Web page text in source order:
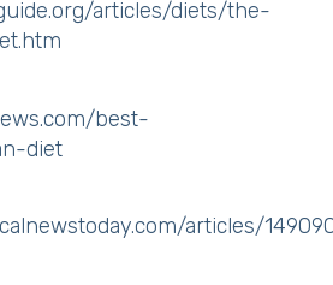
articles/diets/the-
best-
diet
articles/